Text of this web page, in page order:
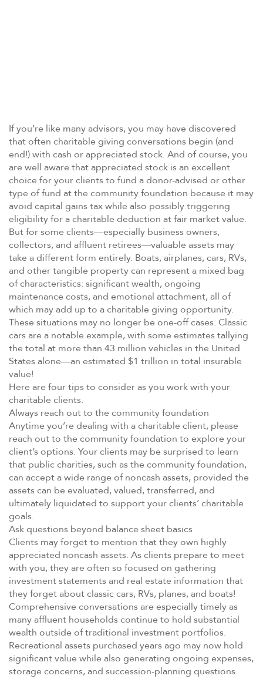
If you’re like many advisors, you may have discovered
that often charitable giving conversations begin (and
end!) with cash or appreciated stock. And of course, you
are well aware that appreciated stock is an excellent
choice for your clients to fund a donor-advised or other
type of fund at the community foundation because it may
avoid capital gains tax while also possibly triggering
eligibility for a charitable deduction at fair market value.
But for some clients—especially business owners,
collectors, and affluent retirees—valuable assets may
take a different form entirely. Boats, airplanes, cars, RVs,
and other tangible property can represent a mixed bag
of characteristics: significant wealth, ongoing
maintenance costs, and emotional attachment, all of
which may add up to a charitable giving opportunity.
These situations may no longer be one-off cases. Classic
cars are a notable example, with some estimates tallying
the total at more than 43 million vehicles in the United
States alone—an estimated $1 trillion in total insurable
value!
Here are four tips to consider as you work with your
charitable clients.
Always reach out to the community foundation
Anytime you’re dealing with a charitable client, please
reach out to the community foundation to explore your
client’s options. Your clients may be surprised to learn
that public charities, such as the community foundation,
can accept a wide range of noncash assets, provided the
assets can be evaluated, valued, transferred, and
ultimately liquidated to support your clients’ charitable
goals.
Ask questions beyond balance sheet basics
Clients may forget to mention that they own highly
appreciated noncash assets. As clients prepare to meet
with you, they are often so focused on gathering
investment statements and real estate information that
they forget about classic cars, RVs, planes, and boats!
Comprehensive conversations are especially timely as
many affluent households continue to hold substantial
wealth outside of traditional investment portfolios.
Recreational assets purchased years ago may now hold
significant value while also generating ongoing expenses,
storage concerns, and succession-planning questions.